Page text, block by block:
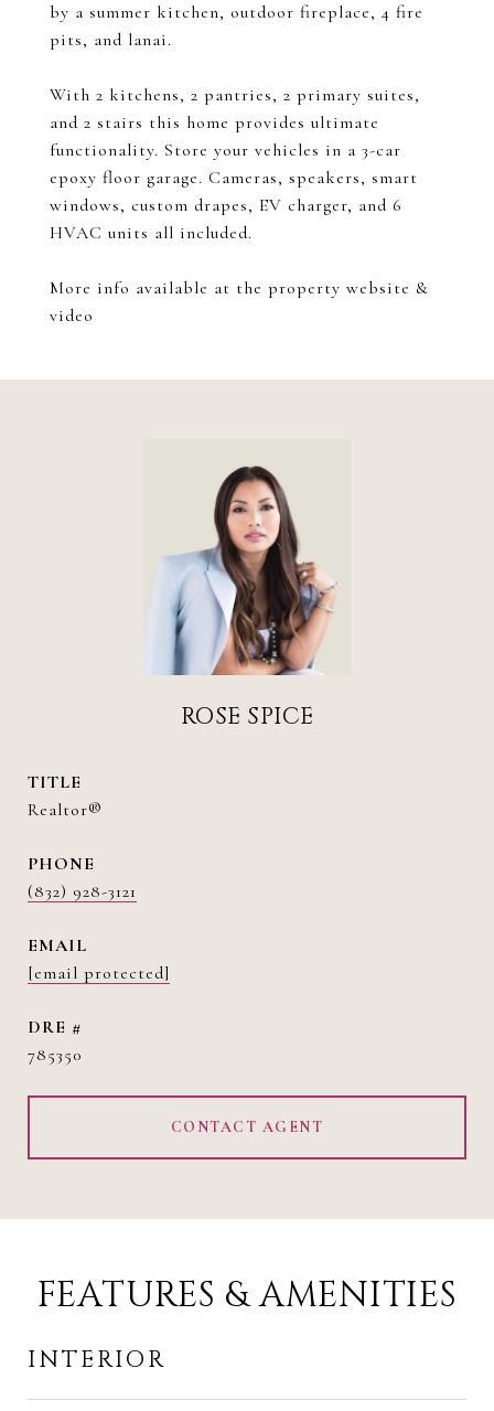
by a summer kitchen, outdoor fireplace, 4 fire
pits, and lanai.
With 2 kitchens, 2 pantries, 2 primary suites,
and 2 stairs this home provides ultimate
functionality. Store your vehicles in a 3-car
epoxy floor garage. Cameras, speakers, smart
windows, custom drapes, EV charger, and 6
HVAC units all included.
More info available at the property website &
video
ROSE SPICE
TITLE
Realtor®
PHONE
(832) 928-3121
EMAIL
[email protected]
DRE #
785350
CONTACT AGENT
FEATURES & AMENITIES
INTERIOR